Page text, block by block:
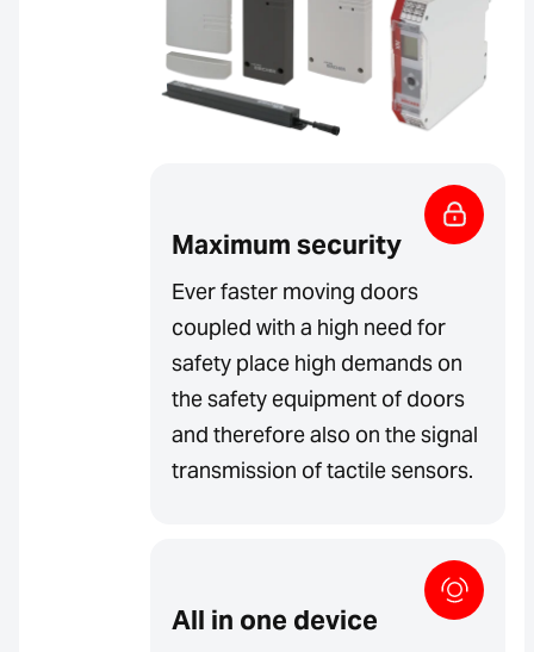
Maximum security
Ever faster moving doors
coupled with a high need for
safety place high demands on
the safety equipment of doors
and therefore also on the signal
transmission of tactile sensors.
All in one device